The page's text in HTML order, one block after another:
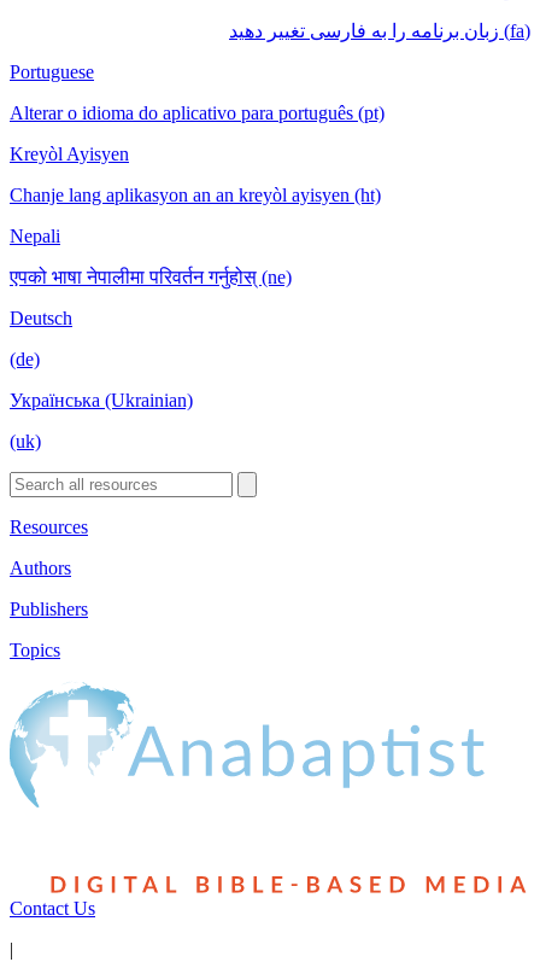
(fa) زبان برنامه را به فارسی تغییر دهید
Portuguese
Alterar o idioma do aplicativo para português (pt)
Kreyòl Ayisyen
Chanje lang aplikasyon an an kreyòl ayisyen (ht)
Nepali
एपको भाषा नेपालीमा परिवर्तन गर्नुहोस् (ne)
Deutsch
(de)
Українська (Ukrainian)
(uk)
Resources
Authors
Publishers
Topics
Contact Us
|